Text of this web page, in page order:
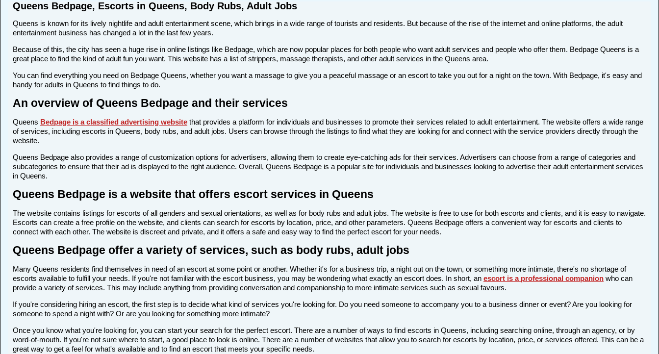
Queens Bedpage, Escorts in Queens, Body Rubs, Adult Jobs
Queens is known for its lively nightlife and adult entertainment scene, which brings in a wide range of tourists and residents. But because of the rise of the internet and online platforms, the adult
entertainment business has changed a lot in the last few years.
Because of this, the city has seen a huge rise in online listings like Bedpage, which are now popular places for both people who want adult services and people who offer them. Bedpage Queens is a
great place to find the kind of adult fun you want. This website has a list of strippers, massage therapists, and other adult services in the Queens area.
You can find everything you need on Bedpage Queens, whether you want a massage to give you a peaceful massage or an escort to take you out for a night on the town. With Bedpage, it's easy and
handy for adults in Queens to find things to do.
An overview of Queens Bedpage and their services
Queens Bedpage is a classified advertising website that provides a platform for individuals and businesses to promote their services related to adult entertainment. The website offers a wide range
of services, including escorts in Queens, body rubs, and adult jobs. Users can browse through the listings to find what they are looking for and connect with the service providers directly through the
website.
Queens Bedpage also provides a range of customization options for advertisers, allowing them to create eye-catching ads for their services. Advertisers can choose from a range of categories and
subcategories to ensure that their ad is displayed to the right audience. Overall, Queens Bedpage is a popular site for individuals and businesses looking to advertise their adult entertainment services
in Queens.
Queens Bedpage is a website that offers escort services in Queens
The website contains listings for escorts of all genders and sexual orientations, as well as for body rubs and adult jobs. The website is free to use for both escorts and clients, and it is easy to navigate.
Escorts can create a free profile on the website, and clients can search for escorts by location, price, and other parameters. Queens Bedpage offers a convenient way for escorts and clients to
connect with each other. The website is discreet and private, and it offers a safe and easy way to find the perfect escort for your needs.
Queens Bedpage offer a variety of services, such as body rubs, adult jobs
Many Queens residents find themselves in need of an escort at some point or another. Whether it's for a business trip, a night out on the town, or something more intimate, there's no shortage of
escorts available to fulfill your needs. If you're not familiar with the escort business, you may be wondering what exactly an escort does. In short, an escort is a professional companion who can
provide a variety of services. This may include anything from providing conversation and companionship to more intimate services such as sexual favours.
If you're considering hiring an escort, the first step is to decide what kind of services you're looking for. Do you need someone to accompany you to a business dinner or event? Are you looking for
someone to spend a night with? Or are you looking for something more intimate?
Once you know what you're looking for, you can start your search for the perfect escort. There are a number of ways to find escorts in Queens, including searching online, through an agency, or by
word-of-mouth. If you're not sure where to start, a good place to look is online. There are a number of websites that allow you to search for escorts by location, price, or services offered. This can be a
great way to get a feel for what's available and to find an escort that meets your specific needs.